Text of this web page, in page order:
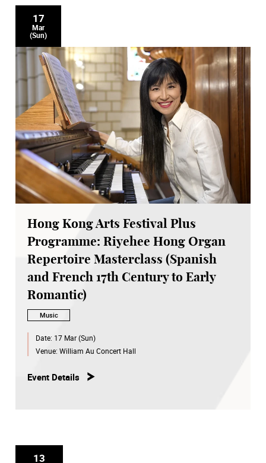
17
Mar
(Sun)
Hong Kong Arts Festival Plus
Programme: Riyehee Hong Organ
Repertoire Masterclass (Spanish
and French 17th Century to Early
Romantic)
Music
Date: 17 Mar (Sun)
Venue: William Au Concert Hall
Event Details
13